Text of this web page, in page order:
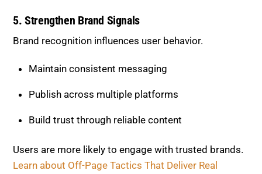
5. Strengthen Brand Signals
Brand recognition influences user behavior.
Maintain consistent messaging
Publish across multiple platforms
Build trust through reliable content
Users are more likely to engage with trusted brands.
Learn about Off-Page Tactics That Deliver Real